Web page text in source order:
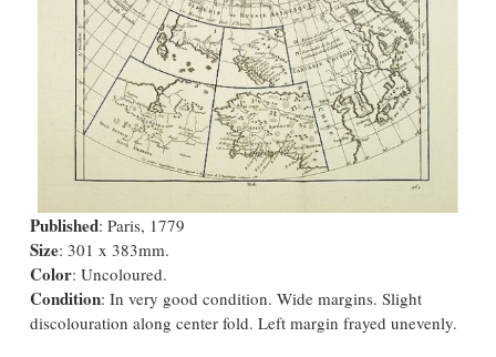
Published: Paris, 1779
Size: 301 x 383mm.
Color: Uncoloured.
Condition: In very good condition. Wide margins. Slight
discolouration along center fold. Left margin frayed unevenly.